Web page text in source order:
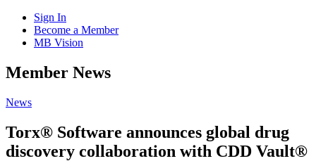
Sign In
Become a Member
MB Vision
Open
search
Member News
Click
Open
Main
Menu
News
Torx® Software announces global drug
discovery collaboration with CDD Vault®